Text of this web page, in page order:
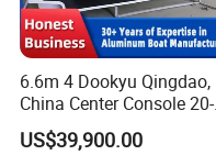
6.6m 4 Dookyu Qingdao,
China Center Console 20-
Foot Aluminum Fishing
US$39,900.00